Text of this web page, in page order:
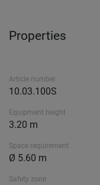
Properties
Article number
10.03.100S
Equipment height
3.20 m
Space requirement
Ø 5.60 m
Safety zone